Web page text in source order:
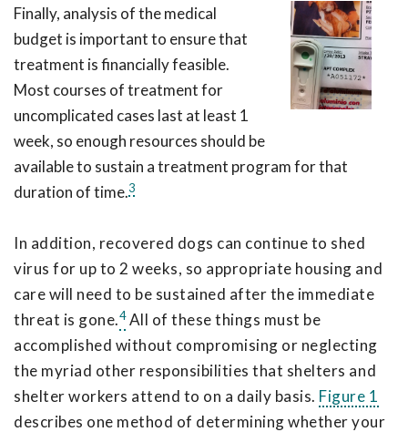
Finally, analysis of the medical
budget is important to ensure that
treatment is financially feasible.
Most courses of treatment for
uncomplicated cases last at least 1
week, so enough resources should be
available to sustain a treatment program for that
duration of time.3
In addition, recovered dogs can continue to shed
virus for up to 2 weeks, so appropriate housing and
care will need to be sustained after the immediate
threat is gone.4All of these things must be
accomplished without compromising or neglecting
the myriad other responsibilities that shelters and
shelter workers attend to on a daily basis. Figure 1
describes one method of determining whether your